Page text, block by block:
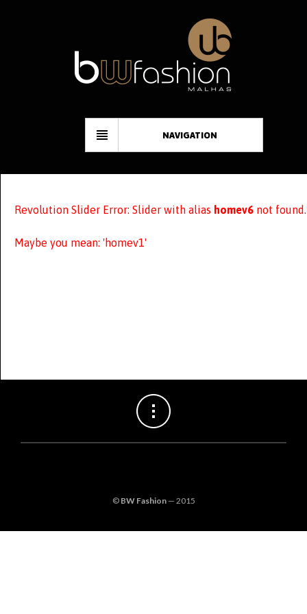
NAVIGATION
Revolution Slider Error: Slider with alias homev6 not found.
Maybe you mean: 'homev1'
© BW Fashion— 2015